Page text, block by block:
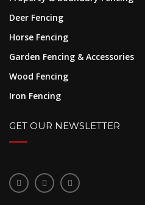
Deer Fencing
Horse Fencing
Garden Fencing & Accessories
Wood Fencing
Iron Fencing
GET OUR NEWSLETTER